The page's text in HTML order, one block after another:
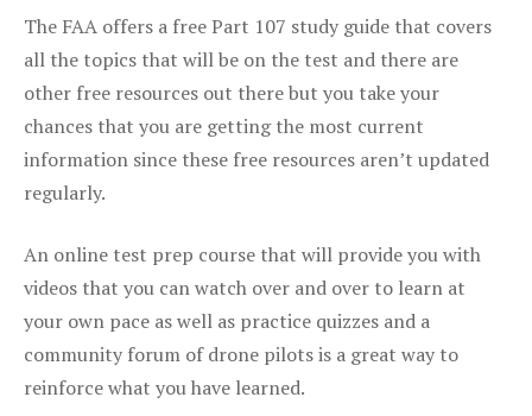
The FAA offers a free Part 107 study guide that covers
all the topics that will be on the test and there are
other free resources out there but you take your
chances that you are getting the most current
information since these free resources aren’t updated
regularly.
An online test prep course that will provide you with
videos that you can watch over and over to learn at
your own pace as well as practice quizzes and a
community forum of drone pilots is a great way to
reinforce what you have learned.